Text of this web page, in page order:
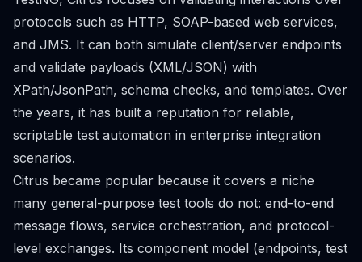
protocols such as HTTP, SOAP-based web services,
and JMS. It can both simulate client/server endpoints
and validate payloads (XML/JSON) with
XPath/JsonPath, schema checks, and templates. Over
the years, it has built a reputation for reliable,
scriptable test automation in enterprise integration
scenarios.
Citrus became popular because it covers a niche
many general-purpose test tools do not: end-to-end
message flows, service orchestration, and protocol-
level exchanges. Its component model (endpoints, test